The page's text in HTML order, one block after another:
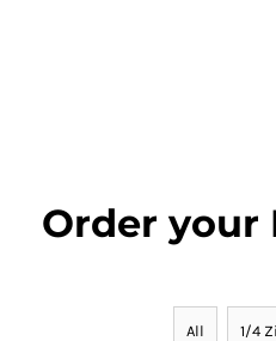
Order your
All 1/4